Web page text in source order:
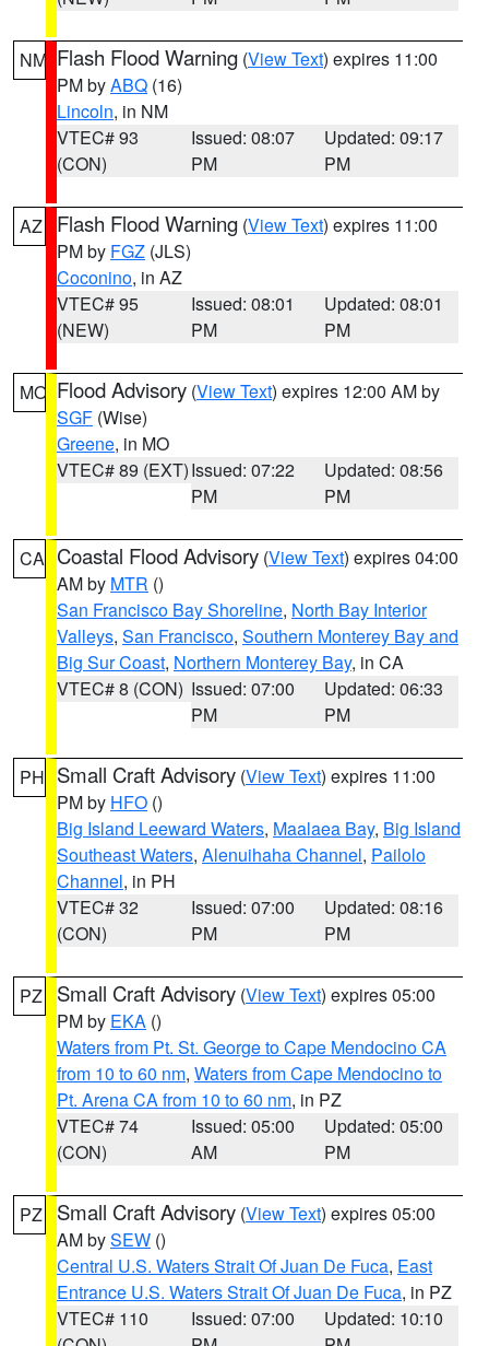
NM Flash Flood Warning (View Text) expires 11:00
PM byABQ (16)
Lincoln, in NM
VTEC# 93
(CON)
Issued: 08:07
PM
Updated: 09:17
PM
AZ Flash Flood Warning (View Text) expires 11:00
PM by FGZ (JLS)
Coconino, in AZ
VTEC# 95
(NEW)
Issued: 08:01
PM
Updated: 08:01
PM
MO Flood Advisory (View Text) expires 12:00 AM by
SGF (Wise)
Greene, in MO
VTEC# 89 (EXT)Issued: 07:22
PM
Updated: 08:56
PM
CA Coastal Flood Advisory (View Text) expires 04:00
AM by MTR ()
San Francisco Bay Shoreline, North Bay Interior
Valleys, San Francisco, Southern Monterey Bay and
Big Sur Coast, Northern Monterey Bay, in CA
VTEC# 8 (CON) Issued: 07:00
PM
Updated: 06:33
PM
PH Small Craft Advisory (View Text) expires 11:00
PM by HFO ()
Big Island Leeward Waters, Maalaea Bay, Big Island
Southeast Waters, Alenuihaha Channel, Pailolo
Channel, in PH
VTEC# 32
(CON)
Issued: 07:00
PM
Updated: 08:16
PM
PZ Small Craft Advisory (View Text) expires 05:00
PM by EKA ()
Waters from Pt. St. George to Cape Mendocino CA
from 10 to 60 nm, Waters from Cape Mendocino to
Pt. Arena CA from 10 to 60 nm, in PZ
VTEC# 74
(CON)
Issued: 05:00
AM
Updated: 05:00
PM
PZ Small Craft Advisory (View Text) expires 05:00
AM bySEW ()
Central U.S. Waters Strait Of Juan De Fuca, East
Entrance U.S. Waters Strait Of Juan De Fuca, in PZ
VTEC# 110
Issued: 07:00
Updated: 10:10